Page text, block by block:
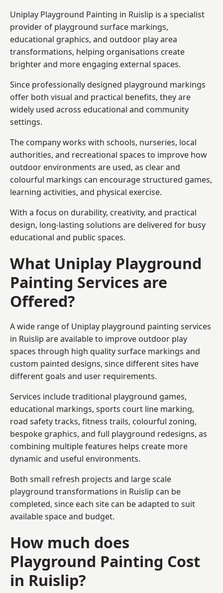
Uniplay Playground Painting in Ruislip is a specialist
provider of playground surface markings,
educational graphics, and outdoor play area
transformations, helping organisations create
brighter and more engaging external spaces.
Since professionally designed playground markings
offer both visual and practical benefits, they are
widely used across educational and community
settings.
The company works with schools, nurseries, local
authorities, and recreational spaces to improve how
outdoor environments are used, as clear and
colourful markings can encourage structured games,
learning activities, and physical exercise.
With a focus on durability, creativity, and practical
design, long-lasting solutions are delivered for busy
educational and public spaces.
What Uniplay Playground
Painting Services are
Offered?
A wide range of Uniplay playground painting services
in Ruislip are available to improve outdoor play
spaces through high quality surface markings and
custom painted designs, since different sites have
different goals and user requirements.
Services include traditional playground games,
educational markings, sports court line marking,
road safety tracks, fitness trails, colourful zoning,
bespoke graphics, and full playground redesigns, as
combining multiple features helps create more
dynamic and useful environments.
Both small refresh projects and large scale
playground transformations in Ruislip can be
completed, since each site can be adapted to suit
available space and budget.
How much does
Playground Painting Cost
in Ruislip?